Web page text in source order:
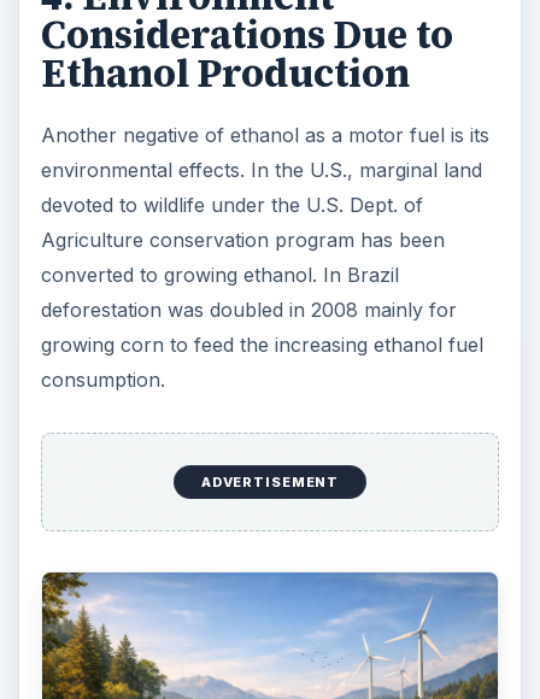
Considerations Due to
Ethanol Production
Another negative of ethanol as a motor fuel is its
environmental effects. In the U.S., marginal land
devoted to wildlife under the U.S. Dept. of
Agriculture conservation program has been
converted to growing ethanol. In Brazil
deforestation was doubled in 2008 mainly for
growing corn to feed the increasing ethanol fuel
consumption.
ADVERTISEMENT